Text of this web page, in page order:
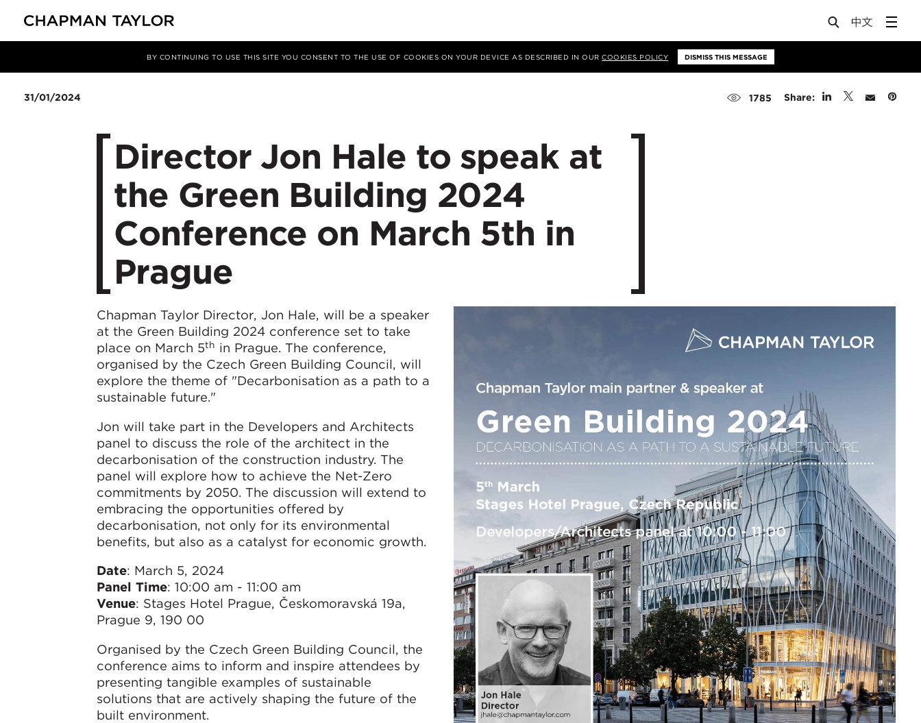
BY CONTINUING TO USE THIS SITE YOU CONSENT TO THE USE OF COOKIES ON YOUR DEVICE AS DESCRIBED IN OURCOOKIES POLICY DISMISS THIS MESSAGE
Article
31/01/2024 1785 Share:
Director Jon Hale to speak at
the Green Building 2024
Conference on March 5th in
Prague
Chapman Taylor Director, Jon Hale, will be a speaker
at the Green Building 2024 conference set to take
place on March 5th in Prague. The conference,
organised by the Czech Green Building Council, will
explore the theme of "Decarbonisation as a path to a
sustainable future."
Jon will take part in the Developers and Architects
panel to discuss the role of the architect in the
decarbonisation of the construction industry. The
panel will explore how to achieve the Net-Zero
commitments by 2050. The discussion will extend to
embracing the opportunities offered by
decarbonisation, not only for its environmental
benefits, but also as a catalyst for economic growth.
Date: March 5, 2024
Panel Time: 10:00 am - 11:00 am
Venue: Stages Hotel Prague, Českomoravská 19a,
Prague 9, 190 00
Organised by the Czech Green Building Council, the
conference aims to inform and inspire attendees by
presenting tangible examples of sustainable
solutions that are actively shaping the future of the
built environment.